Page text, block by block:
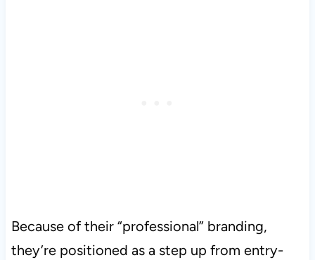
Because of their “professional” branding,
they’re positioned as a step up from entry-